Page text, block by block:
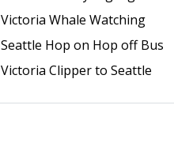
Victoria Whale Watching
Seattle Hop on Hop off Bus
Victoria Clipper to Seattle